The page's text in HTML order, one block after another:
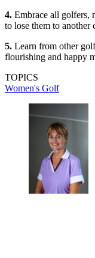
4. Embrace all golfers,
to lose them to another
5. Learn from other
flourishing and happy
TOPICS
Women's Golf